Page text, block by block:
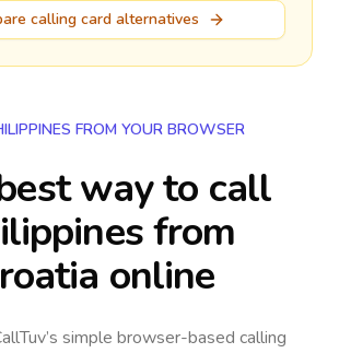
calling card alternatives
FROM YOUR BROWSER
way to call
from
online
simple browser-based calling